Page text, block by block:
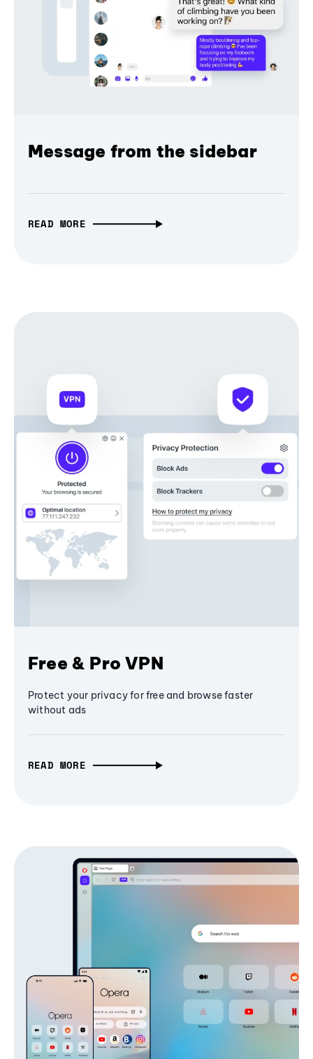
Message from the sidebar
READ MORE
Free & Pro VPN
Protect your privacy for free and browse faster
without ads
READ MORE